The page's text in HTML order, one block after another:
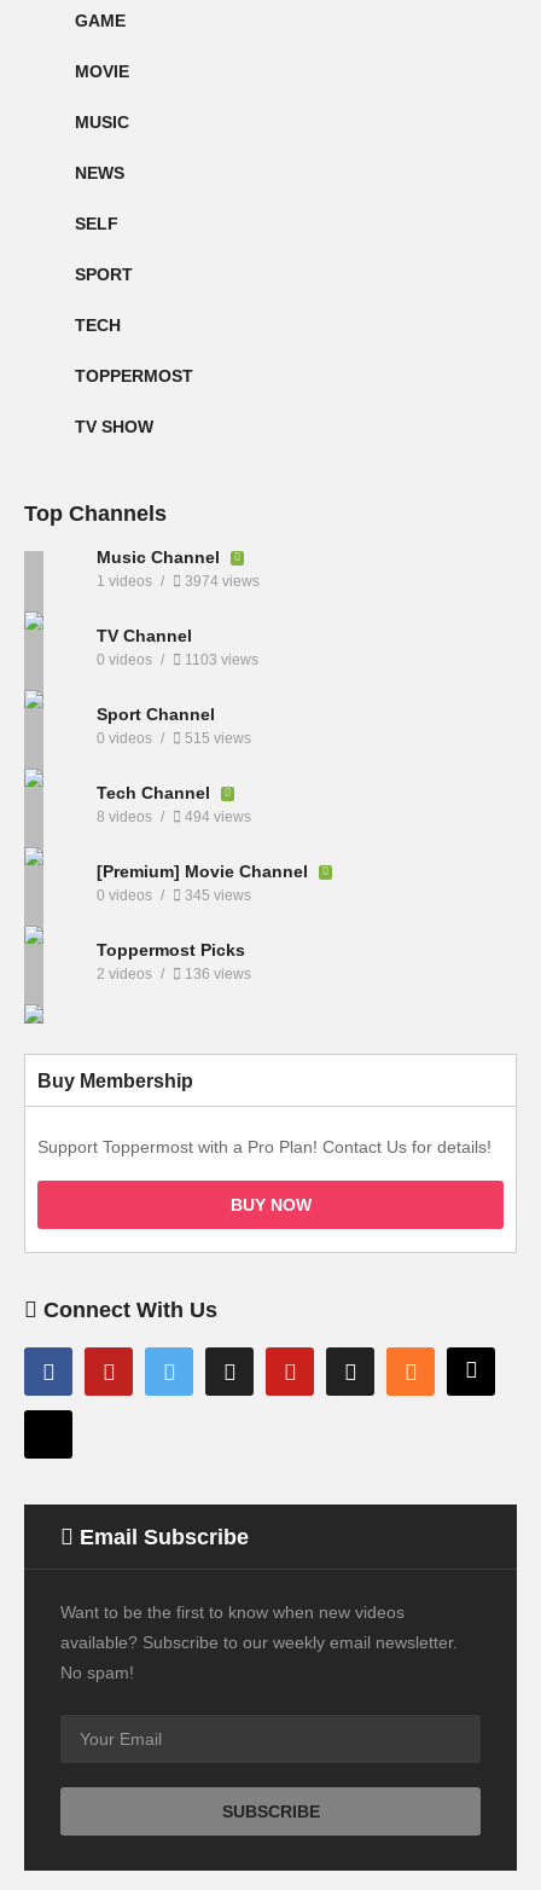
GAME
MOVIE
MUSIC
NEWS
SELF
SPORT
TECH
TOPPERMOST
TV SHOW
Top Channels
Music Channel
1 videos 3974 views
TV Channel
0 videos 1103 views
Sport Channel
0 videos 515 views
Tech Channel
8 videos 494 views
[Premium] Movie Channel
0 videos 345 views
Toppermost Picks
2 videos 136 views
Buy Membership
Support Toppermost with a Pro Plan! Contact Us for details!
BUY NOW
Connect With Us
Email Subscribe
Want to be the first to know when new videos
available? Subscribe to our weekly email newsletter.
No spam!